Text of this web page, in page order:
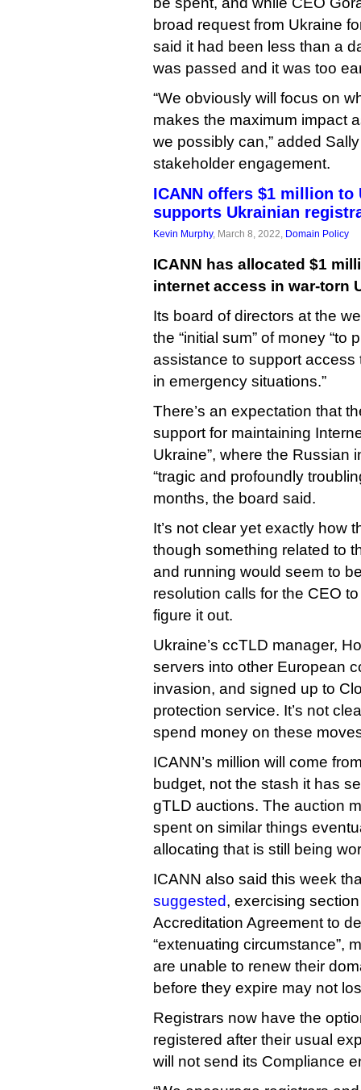
broad request from Ukraine
said it had been less than a
was passed and it was too
“We obviously will focus on
makes the maximum impact
we possibly can,” added
stakeholder engagement.
ICANN offers $1 million to
supports Ukrainian
Kevin Murphy, March 8, 2022, Domain Policy
ICANN has allocated $1
internet access in war-torn
Its board of directors at the
the “initial sum” of money “to
assistance to support access
in emergency situations.”
There’s an expectation that
support for maintaining
Ukraine”, where the Russian
“tragic and profoundly
months, the board said.
It’s not clear yet exactly how
though something related to
and running would seem to
resolution calls for the CEO
figure it out.
Ukraine’s ccTLD manager,
servers into other European
invasion, and signed up to
protection service. It’s not
spend money on these
ICANN’s million will come
budget, not the stash it has
gTLD auctions. The auction
spent on similar things
allocating that is still being
ICANN also said this week
suggested, exercising
Accreditation Agreement to
“extenuating circumstance”,
are unable to renew their
before they expire may not
Registrars now have the
registered after their usual
will not send its Compliance